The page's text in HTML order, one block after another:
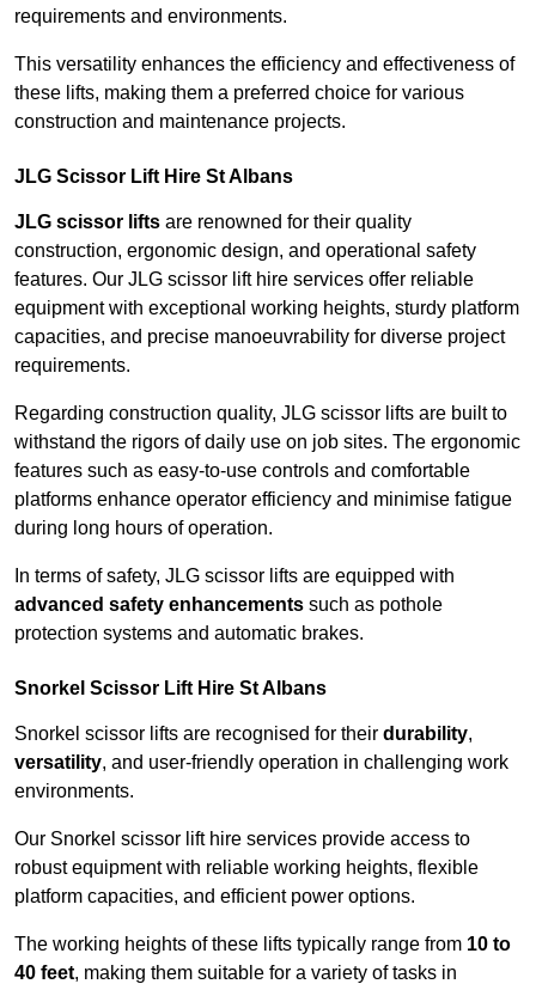
requirements and environments.
This versatility enhances the efficiency and effectiveness of
these lifts, making them a preferred choice for various
construction and maintenance projects.
JLG Scissor Lift Hire St Albans
JLG scissor lifts are renowned for their quality
construction, ergonomic design, and operational safety
features. Our JLG scissor lift hire services offer reliable
equipment with exceptional working heights, sturdy platform
capacities, and precise manoeuvrability for diverse project
requirements.
Regarding construction quality, JLG scissor lifts are built to
withstand the rigors of daily use on job sites. The ergonomic
features such as easy-to-use controls and comfortable
platforms enhance operator efficiency and minimise fatigue
during long hours of operation.
In terms of safety, JLG scissor lifts are equipped with
advanced safety enhancements such as pothole
protection systems and automatic brakes.
Snorkel Scissor Lift Hire St Albans
Snorkel scissor lifts are recognised for their durability,
versatility, and user-friendly operation in challenging work
environments.
Our Snorkel scissor lift hire services provide access to
robust equipment with reliable working heights, flexible
platform capacities, and efficient power options.
The working heights of these lifts typically range from 10 to
40 feet, making them suitable for a variety of tasks in